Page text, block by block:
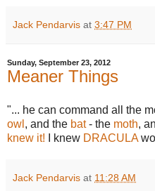
Jack Pendarvis at 3:47 PM
Sunday, September 23, 2012
Meaner Things
"... he can command all the
owl , and the bat- the moth,
knew it! I knew DRACULA
Jack Pendarvis at 11:28 AM